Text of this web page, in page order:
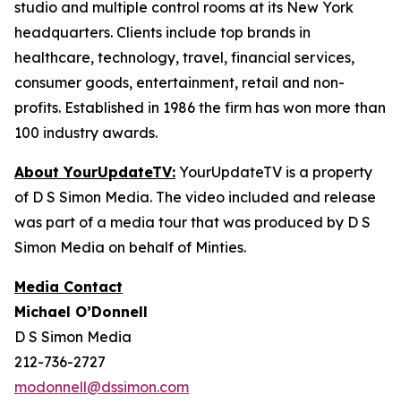
studio and multiple control rooms at its New York
headquarters. Clients include top brands in
healthcare, technology, travel, financial services,
consumer goods, entertainment, retail and non-
profits. Established in 1986 the firm has won more than
100 industry awards.
About YourUpdateTV: YourUpdateTV is a property
of D S Simon Media. The video included and release
was part of a media tour that was produced by D S
Simon Media on behalf of Minties.
Media Contact
Michael O’Donnell
D S Simon Media
212-736-2727
modonnell@dssimon.com